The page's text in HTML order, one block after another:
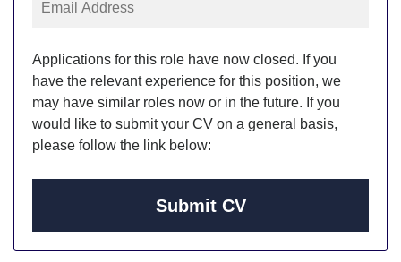
Applications for this role have now closed. If you
have the relevant experience for this position, we
may have similar roles now or in the future. If you
would like to submit your CV on a general basis,
please follow the link below:
Submit CV